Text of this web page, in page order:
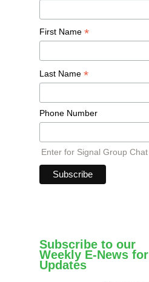
First Name *
Last Name *
Phone Number
Enter for Signal Group Chat
Subscribe to our
Weekly E-News for
Updates